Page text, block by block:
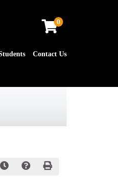
0
Contact Us